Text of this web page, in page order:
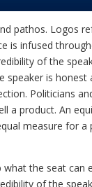
pathos. Logos
is infused
of the
is honest
Politicians
a product. An
measure for
the seat can
of the